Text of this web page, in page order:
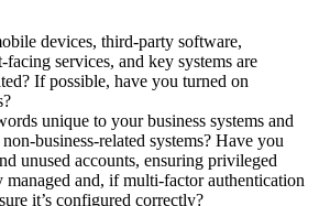
devices, third-party software,
services, and key systems are
If possible, have you turned on
unique to your business systems and
business-related systems? Have you
unused accounts, ensuring privileged
managed and, if multi-factor authentication
it’s configured correctly?